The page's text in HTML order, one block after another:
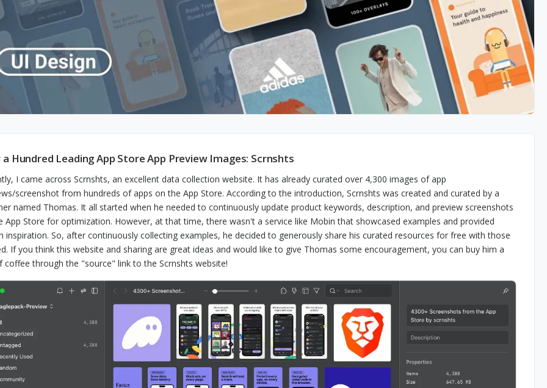
a Hundred Leading App Store App Preview Images: Scrnshts
I came across Scrnshts, an excellent data collection website. It has already curated over 4,300 images of app
screenshot from hundreds of apps on the App Store. According to the introduction, Scrnshts was created and curated by a
named Thomas. It all started when he needed to continuously update product keywords, description, and preview screenshots
App Store for optimization. However, at that time, there wasn't a service like Mobin that showcased examples and provided
inspiration. So, after continuously collecting examples, he decided to generously share his curated resources for free with those
If you think this website and sharing are great ideas and would like to give Thomas some encouragement, you can buy him a
coffee through the "source" link to the Scrnshts website!